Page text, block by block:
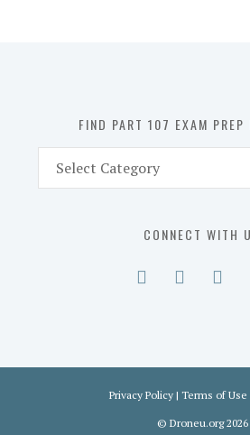
FIND PART 107 EXAM PREP
Part
CONNECT WITH
Privacy Policy | Terms of Use
© Droneu.org2026